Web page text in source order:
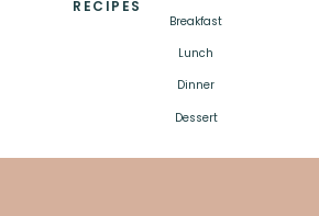
RECIPES
Breakfast
Lunch
Dinner
Dessert